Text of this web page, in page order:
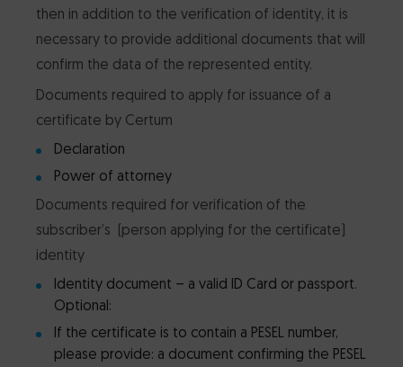
then in addition to the verification of identity, it is
necessary to provide additional documents that will
confirm the data of the represented entity.
Documents required to apply for issuance of a
certificate by Certum
Declaration
Power of attorney
Documents required for verification of the
subscriber’s (person applying for the certificate)
identity
Identity document – a valid ID Card or passport.
Optional:
If the certificate is to contain a PESEL number,
please provide: a document confirming the PESEL